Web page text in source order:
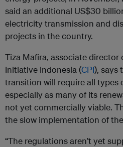
said an additional US$30
electricity transmission and
projects in the country.
Tiza Mafira, associate director
Initiative Indonesia (CPI), says
transition will require all types
especially as many of its
not yet commercially viable.
the slow implementation of
“The regulations aren’t yet